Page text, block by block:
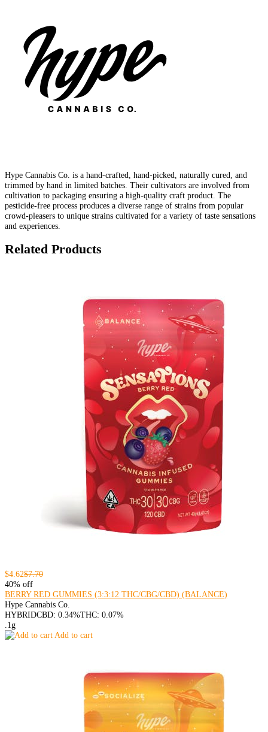
Hype Cannabis Co. is a hand-crafted, hand-picked, naturally cured, and
trimmed by hand in limited batches. Their cultivators are involved from
cultivation to packaging ensuring a high-quality craft product. The
pesticide-free process produces a diverse range of strains from popular
crowd-pleasers to unique strains cultivated for a variety of taste sensations
and experiences.
Related Products
$4.62$7.70
40% off
BERRY RED GUMMIES (3:3:12 THC/CBG/CBD) (BALANCE)
Hype Cannabis Co.
HYBRIDCBD: 0.34%THC: 0.07%
.1g
Add to cart